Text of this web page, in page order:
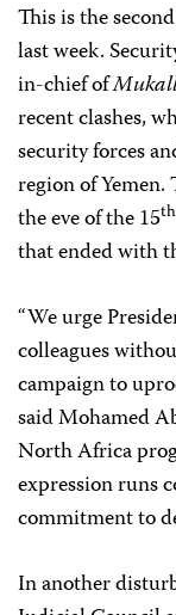
This is the
last week. S
in-chief of
recent clashes,
security forces
region of
the eve of the 15th
that ended with
“We urge
colleagues
campaign to
said Mohamed
North Africa
expression runs
commitment to
In another